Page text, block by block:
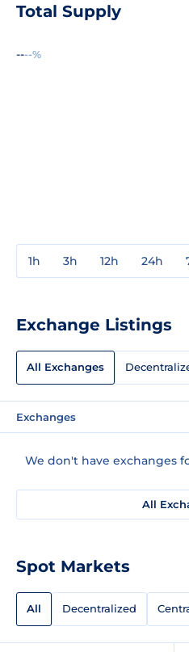
Total Supply
----%
1h 3h 12h 24h
Exchange Listings
All Exchanges
Exchanges
We don't have exchanges
All
Spot Markets
All Decentralized